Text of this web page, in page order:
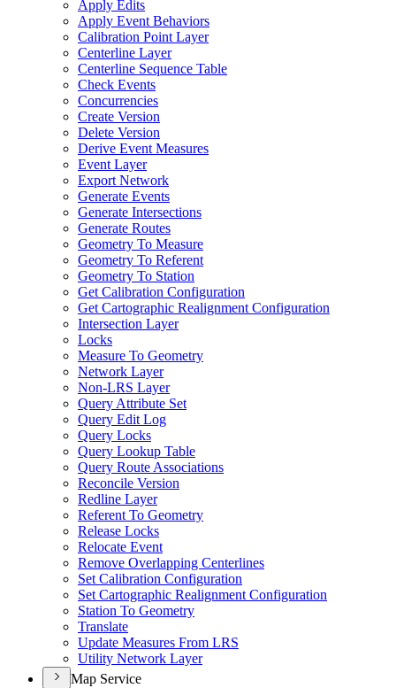
Apply Edits
Apply Event Behaviors
Calibration Point Layer
Centerline Layer
Centerline Sequence Table
Check Events
Concurrencies
Create Version
Delete Version
Derive Event Measures
Event Layer
Export Network
Generate Events
Generate Intersections
Generate Routes
Geometry To Measure
Geometry To Referent
Geometry To Station
Get Calibration Configuration
Get Cartographic Realignment Configuration
Intersection Layer
Locks
Measure To Geometry
Network Layer
Non-LRS Layer
Query Attribute Set
Query Edit Log
Query Locks
Query Lookup Table
Query Route Associations
Reconcile Version
Redline Layer
Referent To Geometry
Release Locks
Relocate Event
Remove Overlapping Centerlines
Set Calibration Configuration
Set Cartographic Realignment Configuration
Station To Geometry
Translate
Update Measures From LRS
Utility Network Layer
Map Service